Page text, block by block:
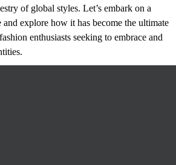
of global styles. Let’s embark on a
explore how it has become the ultimate
enthusiasts seeking to embrace and